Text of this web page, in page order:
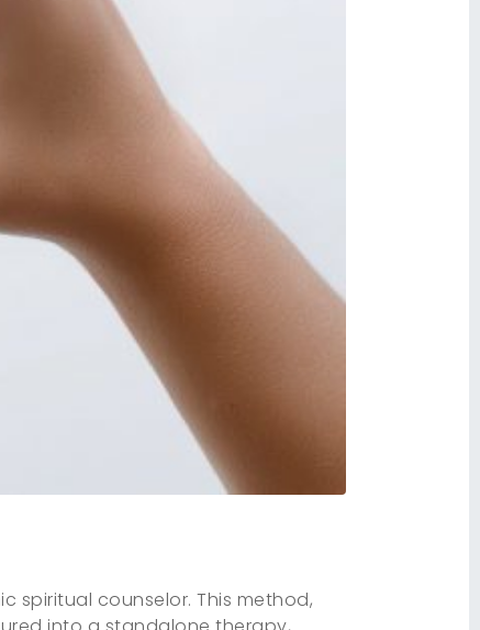
spiritual counselor. This method,